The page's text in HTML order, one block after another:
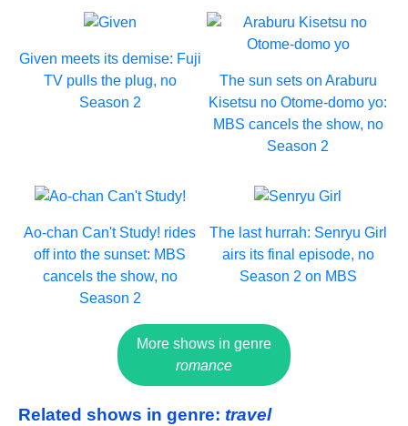
Given meets its demise: Fuji
TV pulls the plug, no
Season 2
The sun sets on Araburu
Kisetsu no Otome-domo yo:
MBS cancels the show, no
Season 2
Ao-chan Can't Study! rides
off into the sunset: MBS
cancels the show, no
Season 2
The last hurrah: Senryu Girl
airs its final episode, no
Season 2 on MBS
More shows in genre
romance
Related shows in genre: travel